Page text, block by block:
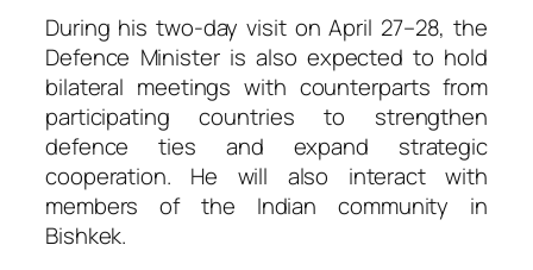
During his two-day visit on April 27–28, the
Defence Minister is also expected to hold
bilateral meetings with counterparts from
participating countries to strengthen
defence ties and expand strategic
cooperation. He will also interact with
members of the Indian community in
Bishkek.